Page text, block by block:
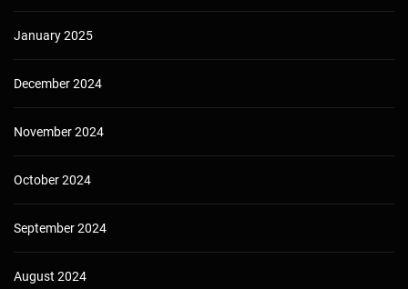
January 2025
December 2024
November 2024
October 2024
September 2024
August 2024